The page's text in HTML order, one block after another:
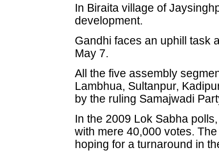
In Biraita village of
development.
Gandhi faces an uphill task
May 7.
All the five assembly
Lambhua, Sultanpur,
by the ruling Samajwadi
In the 2009 Lok Sabha
with mere 40,000 votes.
hoping for a turnaround in